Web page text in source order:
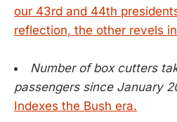
our 43rd and 44th
reflection, the other revels
Number of box cutters
passengers since January
Indexes the Bush era.